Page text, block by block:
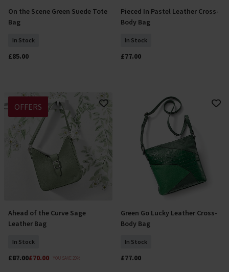
Add To Basket
On the Scene Green Suede Tote
Bag
In Stock
£85.00
Add To Basket
Pieced In Pastel Leather Cross-
Body Bag
In Stock
£77.00
OFFERS
Add To Basket
Ahead of the Curve Sage
Leather Bag
In Stock
£87.00£70.00 YOU SAVE 20%
Add To Basket
Green Go Lucky Leather Cross-
Body Bag
In Stock
£77.00